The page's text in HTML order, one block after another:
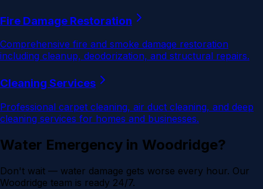
Fire Damage Restoration
Comprehensive fire and smoke damage restoration
including cleanup, deodorization, and structural repairs.
Cleaning Services
Professional carpet cleaning, air duct cleaning, and deep
cleaning services for homes and businesses.
Water Emergency in Woodridge?
Don't wait — water damage gets worse every hour. Our
Woodridge team is ready 24/7.